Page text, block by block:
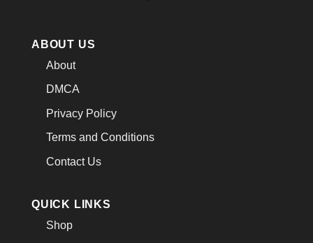
ABOUT US
About
DMCA
Privacy Policy
Terms and Conditions
Contact Us
QUICK LINKS
Shop